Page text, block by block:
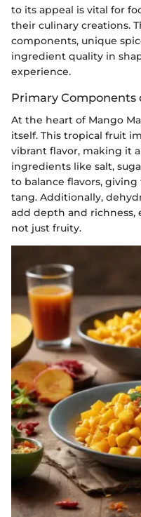
to its appeal is vital for
their culinary creations.
components, unique
ingredient quality in
experience.
Primary Components
At the heart of Mango
itself. This tropical fruit
vibrant flavor, making it
ingredients like salt,
to balance flavors,
tang. Additionally,
add depth and richness,
not just fruity.